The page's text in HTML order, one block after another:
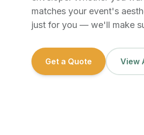
matches your event's
just for you — we'll make
Get a Quote View